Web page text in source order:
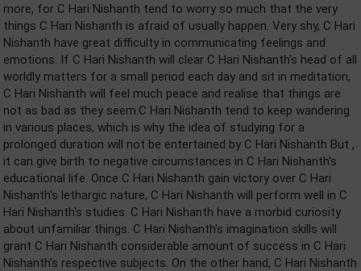
more, for C Hari Nishanth tend to worry so much that the very
things C Hari Nishanth is afraid of usually happen. Very shy, C Hari
Nishanth have great difficulty in communicating feelings and
emotions. If C Hari Nishanth will clear C Hari Nishanth's head of all
worldly matters for a small period each day and sit in meditation,
C Hari Nishanth will feel much peace and realise that things are
not as bad as they seem.C Hari Nishanth tend to keep wandering
in various places, which is why the idea of studying for a
prolonged duration will not be entertained by C Hari Nishanth But ,
it can give birth to negative circumstances in C Hari Nishanth's
educational life. Once C Hari Nishanth gain victory over C Hari
Nishanth's lethargic nature, C Hari Nishanth will perform well in C
Hari Nishanth's studies. C Hari Nishanth have a morbid curiosity
about unfamiliar things. C Hari Nishanth's imagination skills will
grant C Hari Nishanth considerable amount of success in C Hari
Nishanth's respective subjects. On the other hand, C Hari Nishanth